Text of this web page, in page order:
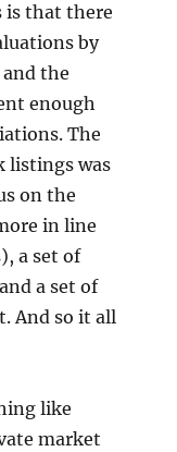
is that there
by
the
enough
The
listings was
on the
in line
a set of
a set of
And so it all
like
market